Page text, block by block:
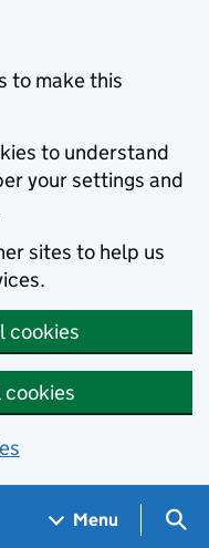
to make this
to understand
your settings and
sites to help us
cookies
Menu